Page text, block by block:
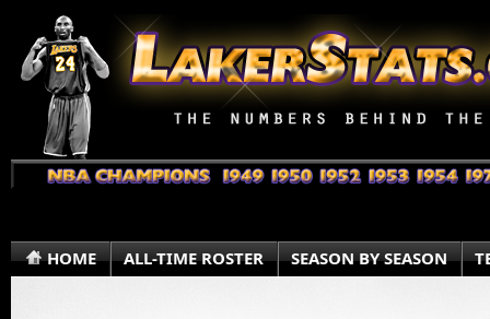
HOME ALL-TIME ROSTER SEASON BY SEASON